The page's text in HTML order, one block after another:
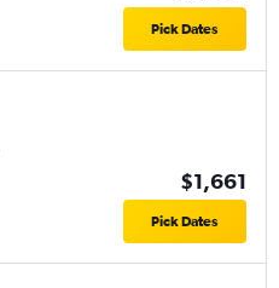
Pick Dates
$1,661
Pick Dates